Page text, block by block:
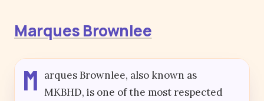
Marques Brownlee
M arques Brownlee, also known as
MKBHD, is one of the most respected